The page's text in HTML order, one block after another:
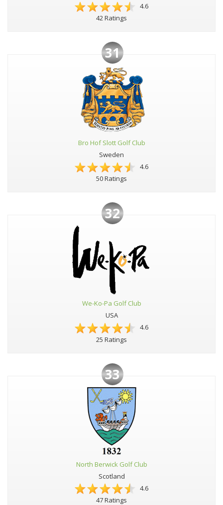
4.6
42 Ratings
31
Bro Hof Slott Golf Club
Sweden
4.6
50 Ratings
32
We-Ko-Pa Golf Club
USA
4.6
25 Ratings
33
North Berwick Golf Club
Scotland
4.6
47 Ratings